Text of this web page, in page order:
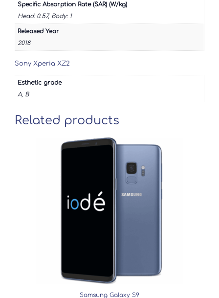
Specific Absorption Rate (SAR) (W/kg)
Head: 0.57, Body: 1
Released Year
2018
Sony Xperia XZ2
Esthetic grade
A, B
Related products
Samsung Galaxy S9